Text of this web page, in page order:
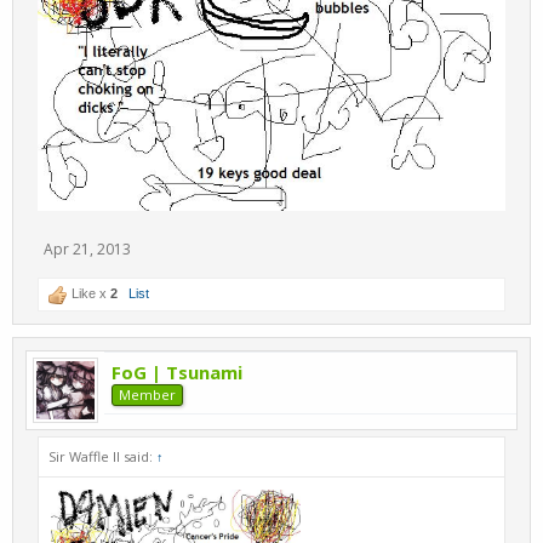
Apr 21, 2013
Like x 2 List
FoG | Tsunami
Member
Sir Waffle II said: ↑